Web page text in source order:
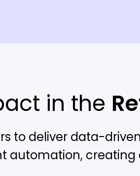
in the
to deliver data-
automation,